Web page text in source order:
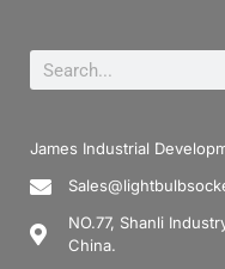
James Industrial
NO.77, Shanli
China.